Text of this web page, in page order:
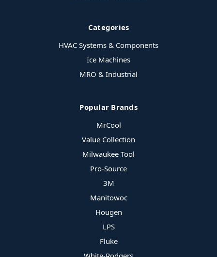
Categories
HVAC Systems & Components
Ice Machines
MRO & Industrial
Popular Brands
MrCool
Value Collection
Milwaukee Tool
Pro-Source
3M
Manitowoc
Hougen
LPS
Fluke